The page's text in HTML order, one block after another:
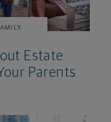
Estate
Parents